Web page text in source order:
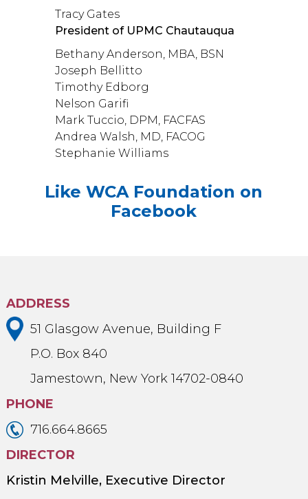
Tracy Gates
President of UPMC Chautauqua
Bethany Anderson, MBA, BSN
Joseph Bellitto
Timothy Edborg
Nelson Garifi
Mark Tuccio, DPM, FACFAS
Andrea Walsh, MD, FACOG
Stephanie Williams
Like WCA Foundation on
Facebook
ADDRESS
51 Glasgow Avenue, Building F
P.O. Box 840
Jamestown, New York 14702-0840
PHONE
716.664.8665
DIRECTOR
Kristin Melville, Executive Director